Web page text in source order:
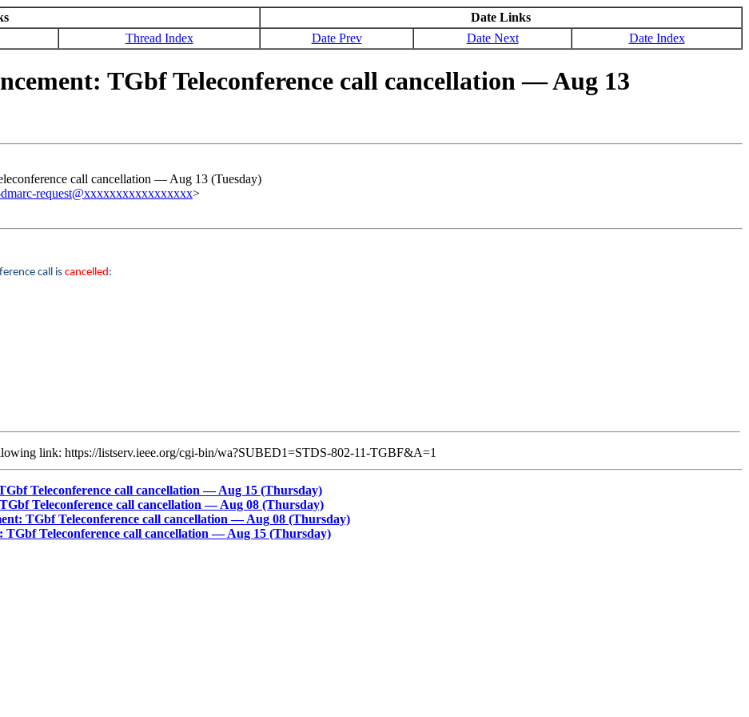
Date Links
Thread Index Date Prev Date Next Date Index
TGbf Teleconference call cancellation ― Aug 13
call cancellation ― Aug 13 (Tuesday)
request@xxxxxxxxxxxxxxxxx>
call is cancelled :
link: https://listserv.ieee.org/cgi-bin/wa?SUBED1=STDS-802-11-TGBF&A=1
Teleconference call cancellation ― Aug 15 (Thursday)
Teleconference call cancellation ― Aug 08 (Thursday)
TGbf Teleconference call cancellation ― Aug 08 (Thursday)
TGbf Teleconference call cancellation ― Aug 15 (Thursday)